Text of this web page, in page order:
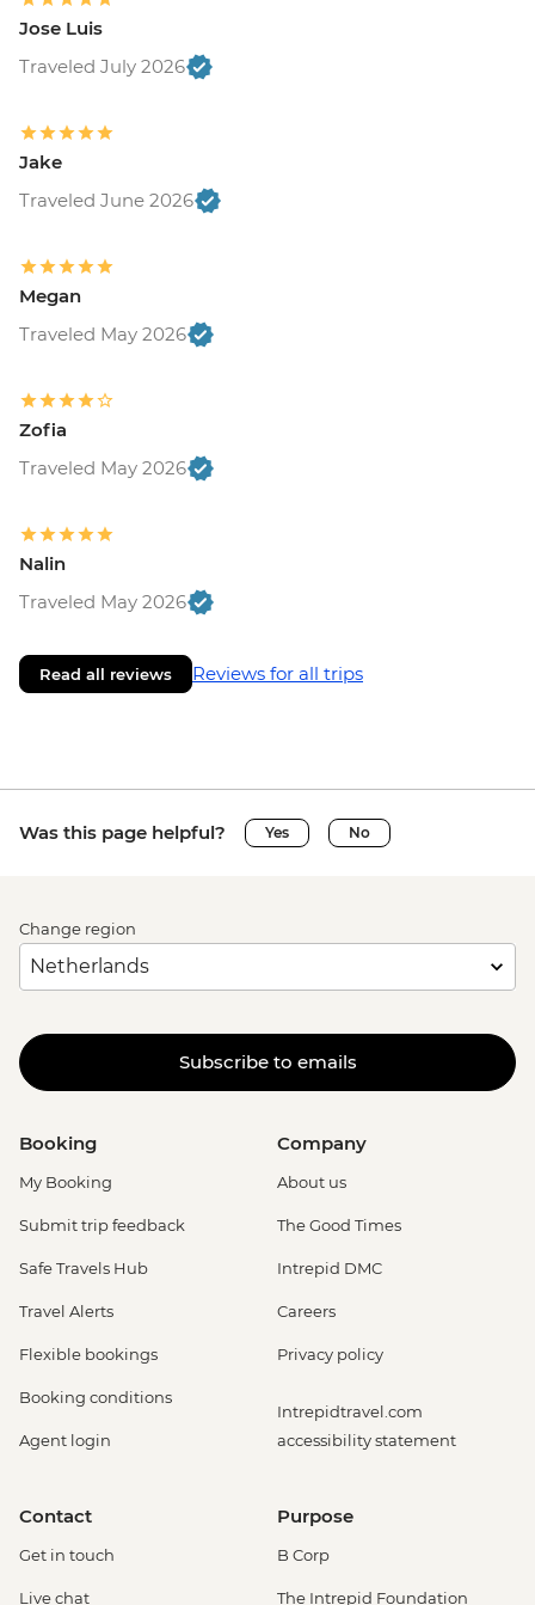
Jose Luis
Traveled July 2026
Jake
Traveled June 2026
Megan
Traveled May 2026
Zofia
Traveled May 2026
Nalin
Traveled May 2026
Read all reviews Reviews for all trips
Was this page helpful? Yes No
Change region
Subscribe to emails
Booking
My Booking
Submit trip feedback
Safe Travels Hub
Travel Alerts
Flexible bookings
Booking conditions
Agent login
Company
About us
The Good Times
Intrepid DMC
Careers
Privacy policy
Intrepidtravel.com
accessibility statement
Contact
Get in touch
Live chat
Purpose
B Corp
The Intrepid Foundation